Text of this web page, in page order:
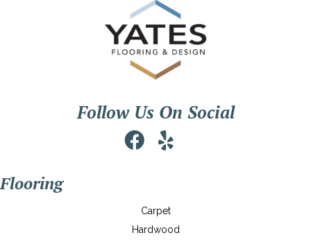
Follow Us On Social
Flooring
Carpet
Hardwood